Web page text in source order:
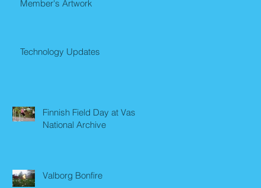
Member's Artwork
Technology Updates
Finnish Field Day at Vasa
National Archive
Valborg Bonfire